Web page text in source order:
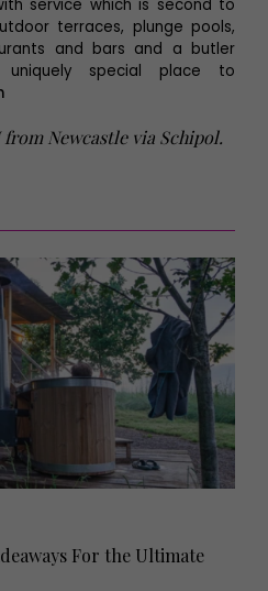
service which is second to
terraces, plunge pools,
and bars and a butler
special place to
Newcastle via Schipol.
For the Ultimate